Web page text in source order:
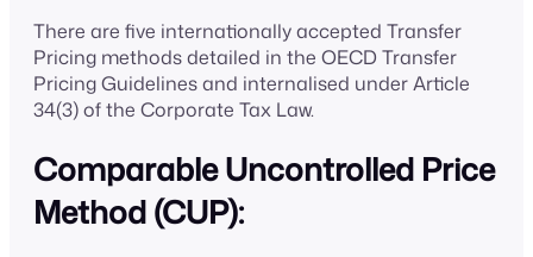
There are five internationally accepted Transfer
Pricing methods detailed in the OECD Transfer
Pricing Guidelines and internalised under Article
34(3) of the Corporate Tax Law.
Comparable Uncontrolled Price
Method (CUP):